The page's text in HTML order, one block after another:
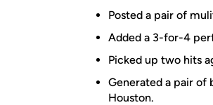
Posted a pair of
Added a 3-for-4
Picked up two hits
Generated a pair of
Houston.